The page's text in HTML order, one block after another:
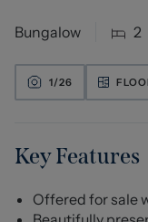
Bungalow 2
1/26
Key Features
Offered for sale